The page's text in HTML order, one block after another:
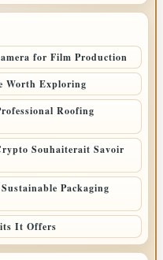
for Film Production
Worth Exploring
Roofing
Souhaiterait Savoir
Packaging
It Offers